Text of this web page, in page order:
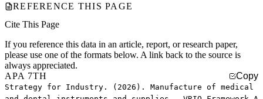
REFERENCE THIS PAGE
Cite This Page
If you reference this data in an article, report, or research paper,
please use one of the formats below. A link back to the source is
always appreciated.
APA 7TH
Copy
Strategy for Industry. (2026). Manufacture of medical